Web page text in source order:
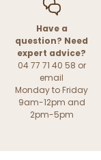
Have a
question? Need
expert advice?
04 77 71 40 58 or
email
Monday to Friday
9am-12pm and
2pm-5pm